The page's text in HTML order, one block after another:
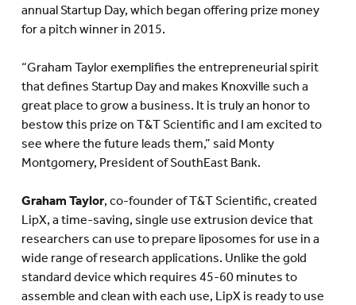
annual Startup Day, which began offering prize money
for a pitch winner in 2015.
“Graham Taylor exemplifies the entrepreneurial spirit
that defines Startup Day and makes Knoxville such a
great place to grow a business. It is truly an honor to
bestow this prize on T&T Scientific and I am excited to
see where the future leads them,” said Monty
Montgomery, President of SouthEast Bank.
Graham Taylor, co-founder of T&T Scientific, created
LipX, a time-saving, single use extrusion device that
researchers can use to prepare liposomes for use in a
wide range of research applications. Unlike the gold
standard device which requires 45-60 minutes to
assemble and clean with each use, LipX is ready to use